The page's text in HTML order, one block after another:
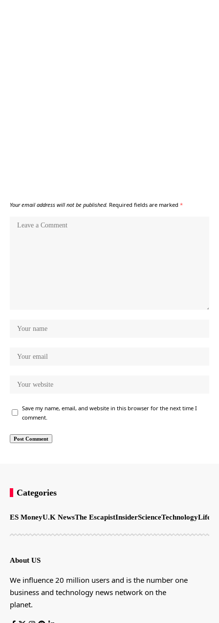
Your email address will not be published. Required fields are marked *
Save my name, email, and website in this browser for the next time I
comment.
Categories
ES MoneyU.K NewsThe EscapistInsiderScienceTechnology
About US
We influence 20 million users and is the number one
business and technology news network on the
planet.